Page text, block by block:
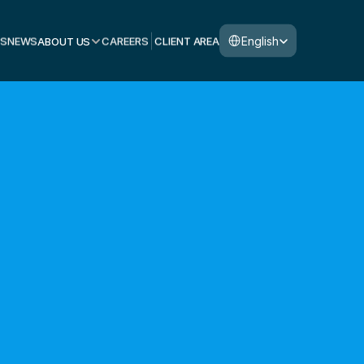
NEWSABOUT US CAREERS CLIENT AREA
Select Language
English